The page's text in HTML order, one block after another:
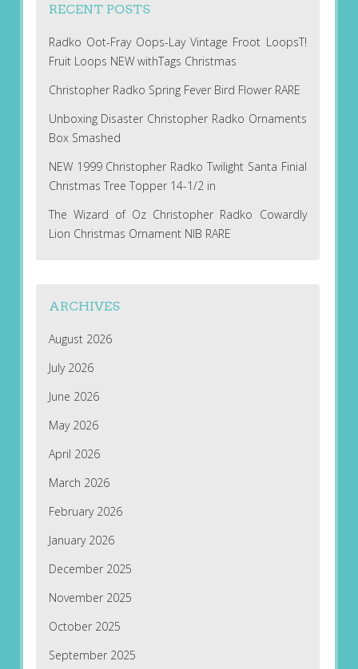
RECENT POSTS
Radko Oot-Fray Oops-Lay Vintage Froot LoopsT!
Fruit Loops NEW withTags Christmas
Christopher Radko Spring Fever Bird Flower RARE
Unboxing Disaster Christopher Radko Ornaments
Box Smashed
NEW 1999 Christopher Radko Twilight Santa Finial
Christmas Tree Topper 14-1/2 in
The Wizard of Oz Christopher Radko Cowardly
Lion Christmas Ornament NIB RARE
ARCHIVES
August 2026
July 2026
June 2026
May 2026
April 2026
March 2026
February 2026
January 2026
December 2025
November 2025
October 2025
September 2025